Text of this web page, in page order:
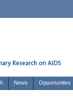
News Opportunities